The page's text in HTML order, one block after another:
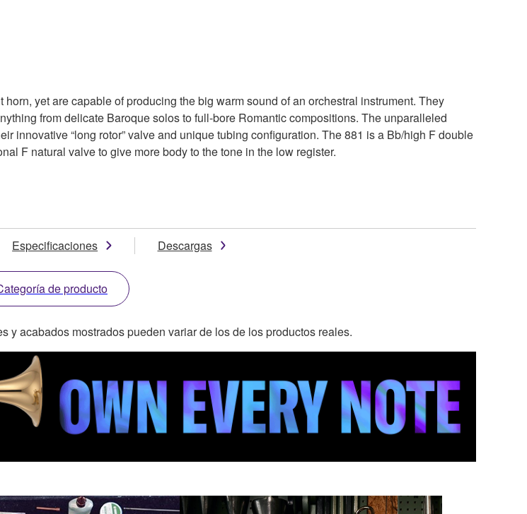
yet are capable of producing the big warm sound of an orchestral instrument. They
from delicate Baroque solos to full-bore Romantic compositions. The unparalleled
innovative “long rotor” valve and unique tubing configuration. The 881 is a Bb/high F double
F natural valve to give more body to the tone in the low register.
Especificaciones Descargas
de producto
acabados mostrados pueden variar de los de los productos reales.